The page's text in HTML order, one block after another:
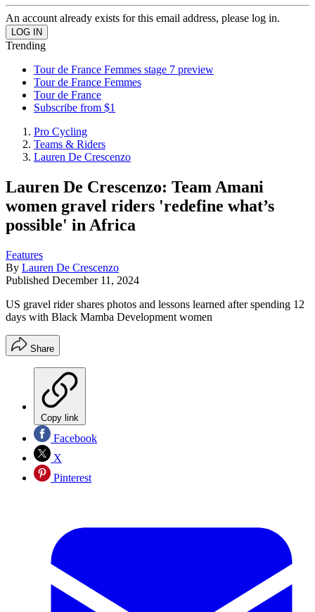
An account already exists for this email address, please log in.
Trending
Tour de France Femmes stage 7 preview
Tour de France Femmes
Tour de France
Subscribe from $1
Pro Cycling
Teams & Riders
Lauren De Crescenzo
Lauren De Crescenzo: Team Amani
women gravel riders 'redefine what’s
possible' in Africa
Features
By Lauren De Crescenzo
Published December 11, 2024
US gravel rider shares photos and lessons learned after spending 12
days with Black Mamba Development women
Share
Copy link
Facebook
X
Pinterest